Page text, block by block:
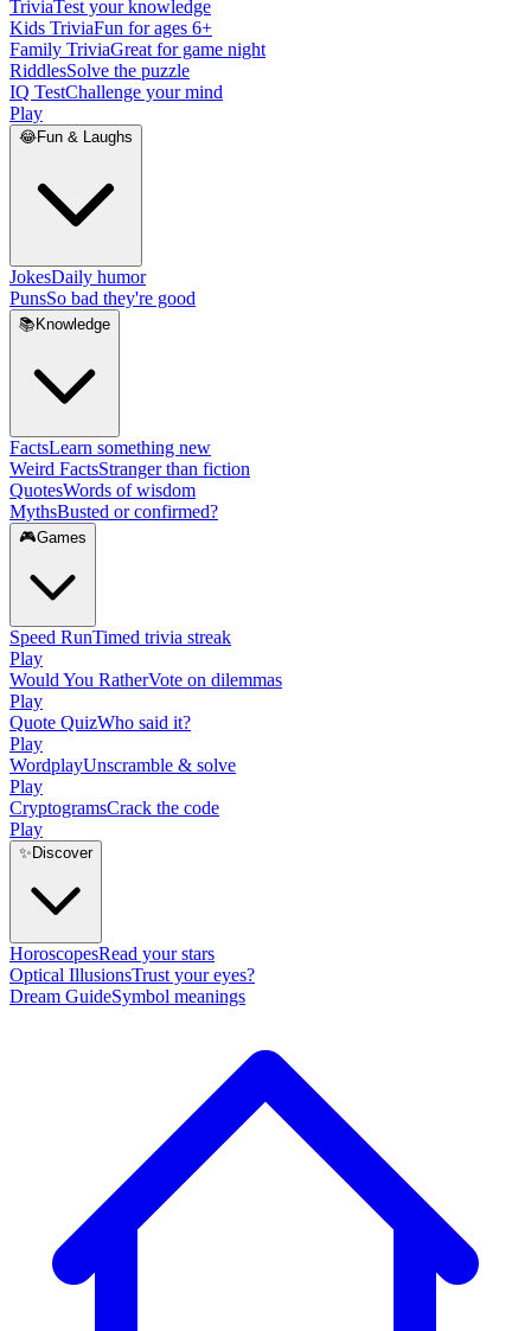
TriviaTest your knowledge
Kids TriviaFun for ages 6+
Family TriviaGreat for game night
RiddlesSolve the puzzle
IQ TestChallenge your mind
Play
😂Fun & Laughs
JokesDaily humor
PunsSo bad they're good
📚 Knowledge
FactsLearn something new
Weird FactsStranger than fiction
QuotesWords of wisdom
MythsBusted or confirmed?
🎮Games
Speed RunTimed trivia streak
Play
Would You RatherVote on dilemmas
Play
Quote QuizWho said it?
Play
WordplayUnscramble & solve
Play
CryptogramsCrack the code
Play
✨ Discover
HoroscopesRead your stars
Optical IllusionsTrust your eyes?
Dream GuideSymbol meanings